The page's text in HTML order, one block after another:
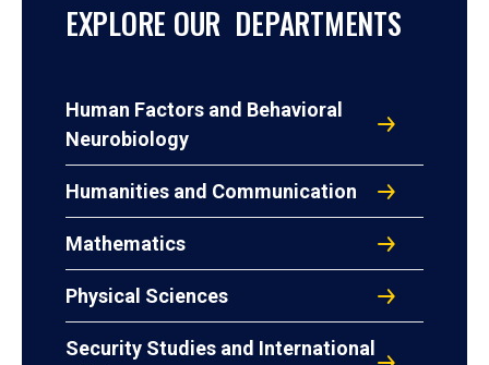
EXPLORE OUR DEPARTMENTS
Human Factors and Behavioral
Neurobiology
Humanities and Communication
Mathematics
Physical Sciences
Security Studies and International